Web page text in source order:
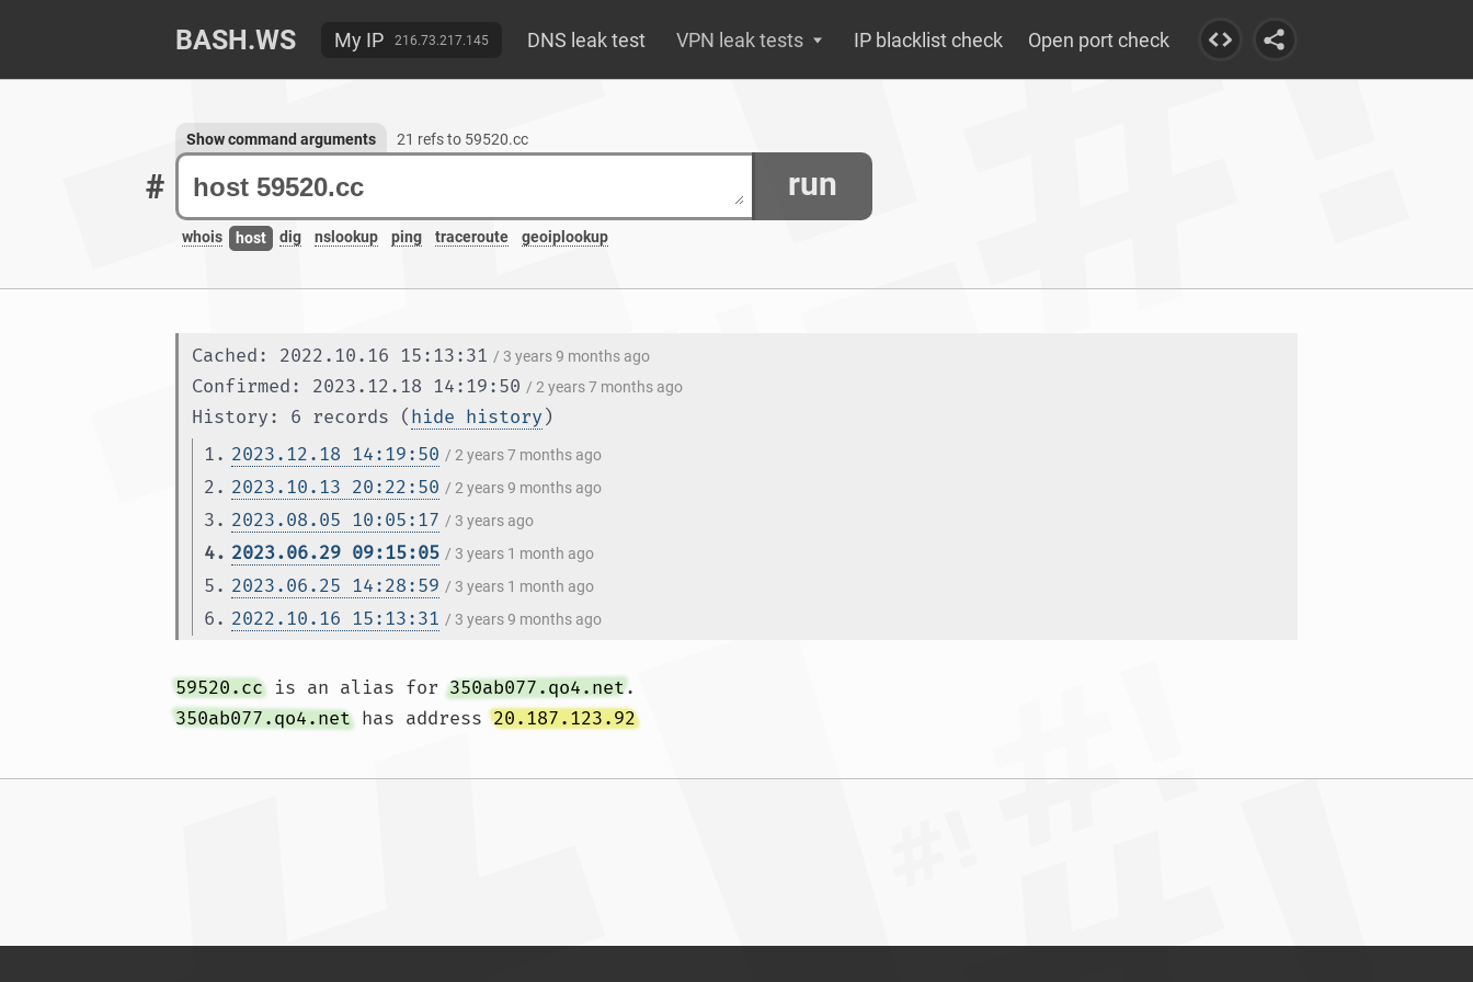
BASH.WS My IP 216.73.217.145 DNS leak test VPN leak tests IP blacklist check Open port check
# run
whois host dig nslookup ping traceroute geoiplookup
Show command arguments 21 refs to 59520.cc
Cached: 2022.10.16 15:13:31 / 3 years 9 months ago
Confirmed: 2023.12.18 14:19:50 / 2 years 7 months ago
History: 6 records (hide history )
1. 2023.12.18 14:19:50 / 2 years 7 months ago
2. 2023.10.13 20:22:50 / 2 years 9 months ago
3. 2023.08.05 10:05:17 / 3 years ago
4. 2023.06.29 09:15:05 / 3 years 1 month ago
5. 2023.06.25 14:28:59 / 3 years 1 month ago
6. 2022.10.16 15:13:31 / 3 years 9 months ago
59520.cc is an alias for 350ab077.qo4.net
350ab077.qo4.net has address 20.187.123.92